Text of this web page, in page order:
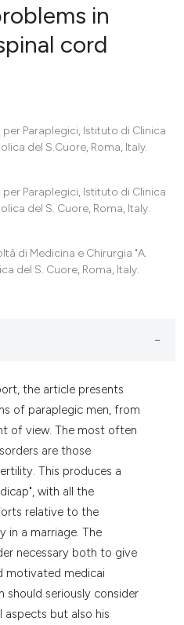
in
cord
Paraplegici, Istituto di Clinica
del S.Cuore, Roma, Italy.
Paraplegici, Istituto di Clinica
del S. Cuore, Roma, Italy.
di Medicina e Chirurgia "A.
del S. Cuore, Roma, Italy.
the article presents
of paraplegic men, from
of view. The most often
are those
This produces a
with all the
relative to the
in a marriage. The
necessary both to give
motivated medicai
should seriously consider
aspects but also his